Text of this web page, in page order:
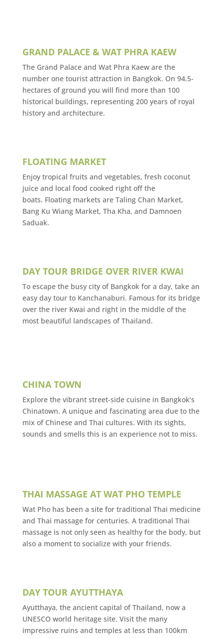
GRAND PALACE & WAT PHRA KAEW
The Grand Palace and Wat Phra Kaew are the
number one tourist attraction in Bangkok. On 94.5-
hectares of ground you will find more than 100
historical buildings, representing 200 years of royal
history and architecture.
FLOATING MARKET
Enjoy tropical fruits and vegetables, fresh coconut
juice and local food cooked right off the
boats. Floating markets are Taling Chan Market,
Bang Ku Wiang Market, Tha Kha, and Damnoen
Saduak.
DAY TOUR BRIDGE OVER RIVER KWAI
To escape the busy city of Bangkok for a day, take an
easy day tour to Kanchanaburi. Famous for its bridge
over the river Kwai and right in the middle of the
most beautiful landscapes of Thailand.
CHINA TOWN
Explore the vibrant street-side cuisine in Bangkok’s
Chinatown. A unique and fascinating area due to the
mix of Chinese and Thai cultures. With its sights,
sounds and smells this is an experience not to miss.
THAI MASSAGE AT WAT PHO TEMPLE
Wat Pho has been a site for traditional Thai medicine
and Thai massage for centuries. A traditional Thai
massage is not only seen as healthy for the body, but
also a moment to socialize with your friends.
DAY TOUR AYUTTHAYA
Ayutthaya, the ancient capital of Thailand, now a
UNESCO world heritage site. Visit the many
impressive ruins and temples at less than 100km